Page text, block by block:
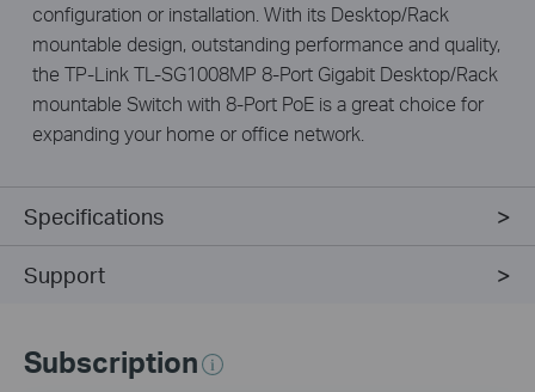
configuration or installation. With its Desktop/Rack
mountable design, outstanding performance and quality,
the TP-Link TL-SG1008MP 8-Port Gigabit Desktop/Rack
mountable Switch with 8-Port PoE is a great choice for
expanding your home or office network.
Specifications
Support
Subscription